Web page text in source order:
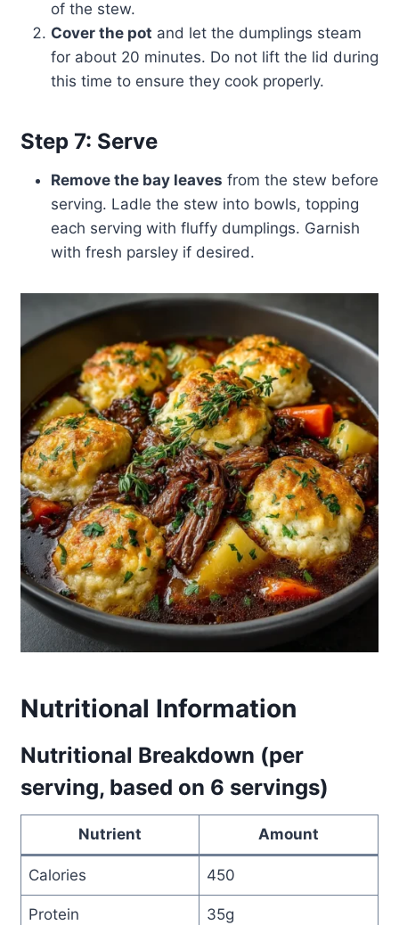
of the stew.
Cover the pot and let the dumplings steam
for about 20 minutes. Do not lift the lid during
this time to ensure they cook properly.
Step 7: Serve
Remove the bay leaves from the stew before
serving. Ladle the stew into bowls, topping
each serving with fluffy dumplings. Garnish
with fresh parsley if desired.
Nutritional Information
Nutritional Breakdown (per
serving, based on 6 servings)
Nutrient Amount
Calories 450
Protein 35g